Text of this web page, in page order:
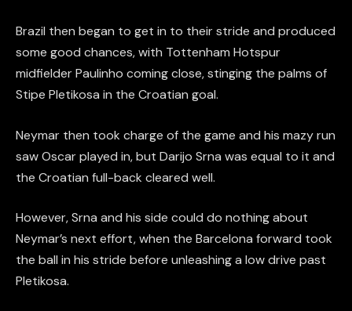
Brazil then began to get in to their stride and produced
some good chances, with Tottenham Hotspur
midfielder Paulinho coming close, stinging the palms of
Stipe Pletikosa in the Croatian goal.
Neymar then took charge of the game and his mazy run
saw Oscar played in, but Darijo Srna was equal to it and
the Croatian full-back cleared well.
However, Srna and his side could do nothing about
Neymar’s next effort, when the Barcelona forward took
the ball in his stride before unleashing a low drive past
Pletikosa.